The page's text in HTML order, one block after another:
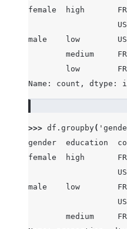
female  high
male    low
medium
low
Name: count, dtype:
>>> df . groupby(
gender  education
female  high
male    low
medium